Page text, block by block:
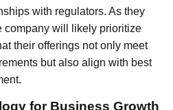
with regulators. As they
company will likely prioritize
their offerings not only meet
but also align with best
for Business Growth